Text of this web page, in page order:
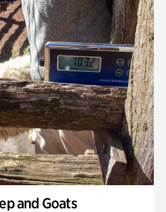
and Goats